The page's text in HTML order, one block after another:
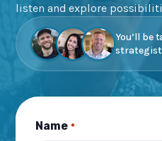
listen and explore
You’ll be
Name *